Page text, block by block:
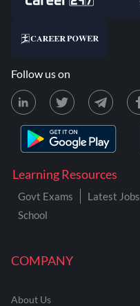
COMPANY
About Us
Learning Resources
Govt Exams Latest Jobs
School
Follow us on